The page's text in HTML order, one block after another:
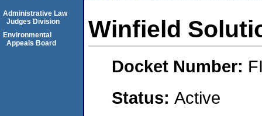
Winfield
Docket Number:
Status: Active
Administrative Law
Judges Division
Environmental
Appeals Board